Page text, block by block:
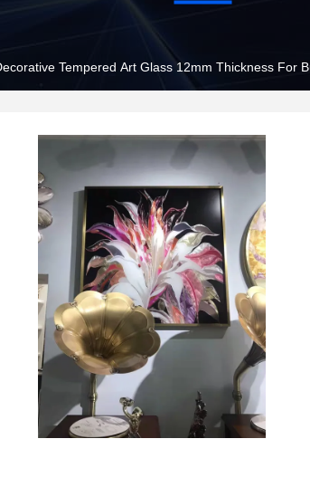
Tempered Art Glass 12mm Thickness For